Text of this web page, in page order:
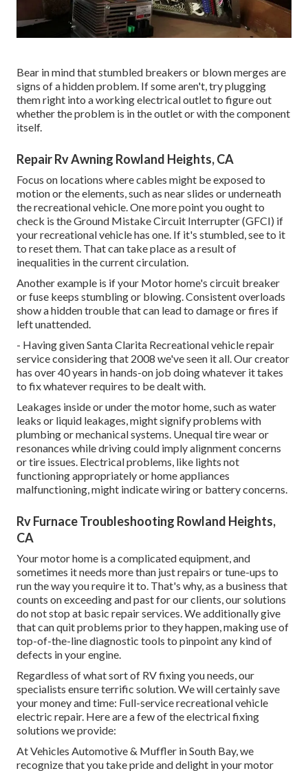
Bear in mind that stumbled breakers or blown merges are
signs of a hidden problem. If some aren't, try plugging
them right into a working electrical outlet to figure out
whether the problem is in the outlet or with the component
itself.
Repair Rv Awning Rowland Heights, CA
Focus on locations where cables might be exposed to
motion or the elements, such as near slides or underneath
the recreational vehicle. One more point you ought to
check is the Ground Mistake Circuit Interrupter (GFCI) if
your recreational vehicle has one. If it's stumbled, see to it
to reset them. That can take place as a result of
inequalities in the current circulation.
Another example is if your Motor home's circuit breaker
or fuse keeps stumbling or blowing. Consistent overloads
show a hidden trouble that can lead to damage or fires if
left unattended.
- Having given Santa Clarita Recreational vehicle repair
service considering that 2008 we've seen it all. Our creator
has over 40 years in hands-on job doing whatever it takes
to fix whatever requires to be dealt with.
Leakages inside or under the motor home, such as water
leaks or liquid leakages, might signify problems with
plumbing or mechanical systems. Unequal tire wear or
resonances while driving could imply alignment concerns
or tire issues. Electrical problems, like lights not
functioning appropriately or home appliances
malfunctioning, might indicate wiring or battery concerns.
Rv Furnace Troubleshooting Rowland Heights,
CA
Your motor home is a complicated equipment, and
sometimes it needs more than just repairs or tune-ups to
run the way you require it to. That's why, as a business that
counts on exceeding and past for our clients, our solutions
do not stop at basic repair services. We additionally give
that can quit problems prior to they happen, making use of
top-of-the-line diagnostic tools to pinpoint any kind of
defects in your engine.
Regardless of what sort of RV fixing you needs, our
specialists ensure terrific solution. We will certainly save
your money and time: Full-service recreational vehicle
electric repair. Here are a few of the electrical fixing
solutions we provide:
At Vehicles Automotive & Muffler in South Bay, we
recognize that you take pride and delight in your motor